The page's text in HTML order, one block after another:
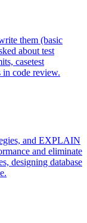
them (basic
about test
casetest
in code review.
and EXPLAIN
and eliminate
designing database